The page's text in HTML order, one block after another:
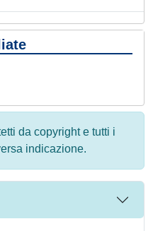
da copyright e tutti i
indicazione.